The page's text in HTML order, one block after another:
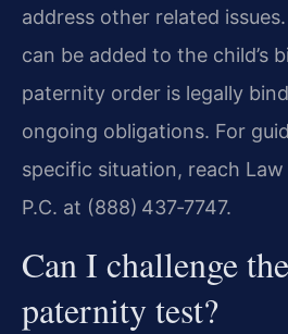
address other related
can be added to the child’s
paternity order is legally
ongoing obligations. For
specific situation, reach Law
P.C. at (888) 437‑7747.
Can I challenge
paternity test?